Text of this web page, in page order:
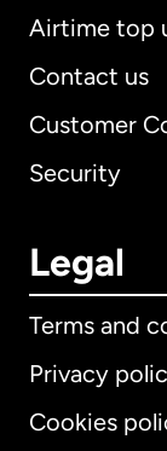
Airtime top
Contact us
Customer
Security
Legal
Terms and
Privacy
Cookies